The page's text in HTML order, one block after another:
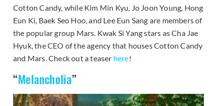
Cotton Candy, while Kim Min Kyu, Jo Joon Young, Hong
Eun Ki, Baek Seo Hoo, and Lee Eun Sang are members of
the popular group Mars. Kwak Si Yang stars as Cha Jae
Hyuk, the CEO of the agency that houses Cotton Candy
and Mars. Check out a teaser here!
“Melancholia”